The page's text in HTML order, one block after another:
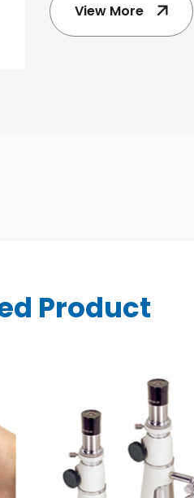
View More
Product